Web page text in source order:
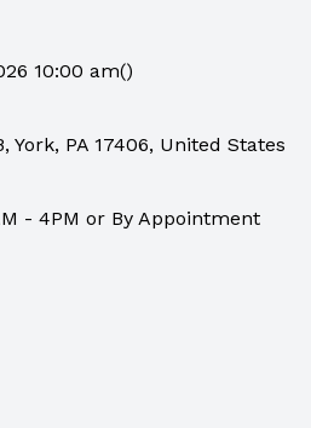
10:00 am()
York, PA 17406, United States
- 4PM or By Appointment